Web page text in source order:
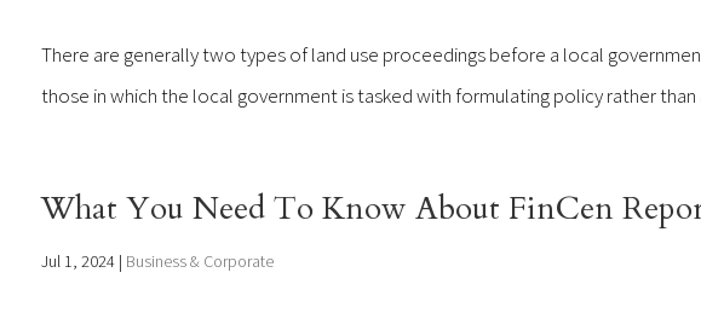
There are generally two types of land use proceedings before a local
those in which the local government is tasked with formulating policy rather than
What You Need To Know About FinCen
Jul 1, 2024| Business & Corporate